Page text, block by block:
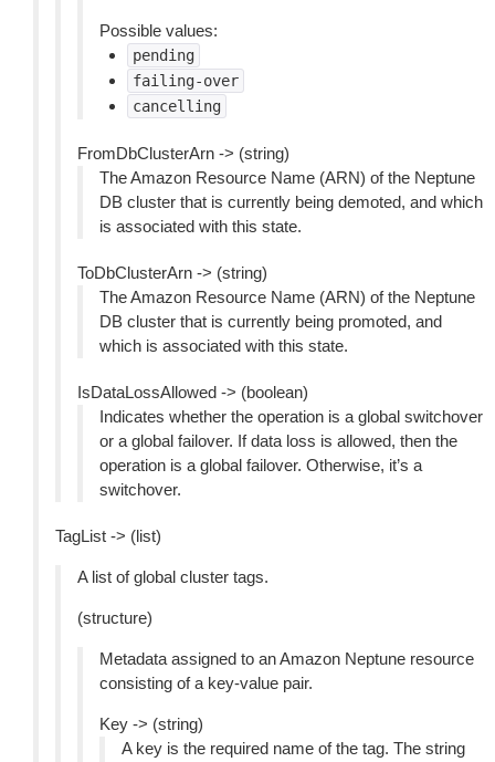
Possible values:
pending
failing-over
cancelling
FromDbClusterArn -> (string)
The Amazon Resource Name (ARN) of the Neptune
DB cluster that is currently being demoted, and which
is associated with this state.
ToDbClusterArn -> (string)
The Amazon Resource Name (ARN) of the Neptune
DB cluster that is currently being promoted, and
which is associated with this state.
IsDataLossAllowed -> (boolean)
Indicates whether the operation is a global switchover
or a global failover. If data loss is allowed, then the
operation is a global failover. Otherwise, it’s a
switchover.
TagList -> (list)
A list of global cluster tags.
(structure)
Metadata assigned to an Amazon Neptune resource
consisting of a key-value pair.
Key -> (string)
A key is the required name of the tag. The string